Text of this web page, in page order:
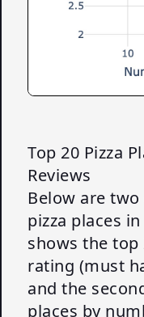
Top 20 Pizza
Reviews
Below are
pizza places
shows the top
rating (must
and the
places by